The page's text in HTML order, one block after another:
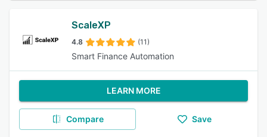
ScaleXP
4.8 (11)
Smart Finance Automation
LEARN MORE
Compare Save